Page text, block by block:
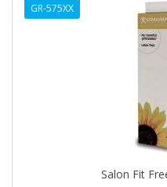
GR-575XX
Salon Fit